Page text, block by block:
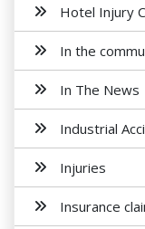
Hotel Injury
In the
In The News
Industrial
Injuries
Insurance